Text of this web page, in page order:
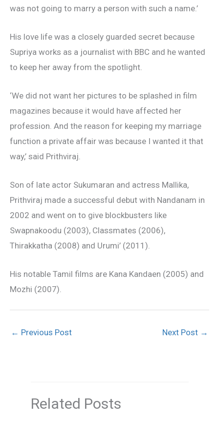
was not going to marry a person with such a name.’
His love life was a closely guarded secret because
Supriya works as a journalist with BBC and he wanted
to keep her away from the spotlight.
‘We did not want her pictures to be splashed in film
magazines because it would have affected her
profession. And the reason for keeping my marriage
function a private affair was because I wanted it that
way,’ said Prithviraj.
Son of late actor Sukumaran and actress Mallika,
Prithviraj made a successful debut with Nandanam in
2002 and went on to give blockbusters like
Swapnakoodu (2003), Classmates (2006),
Thirakkatha (2008) and Urumi’ (2011).
His notable Tamil films are Kana Kandaen (2005) and
Mozhi (2007).
← Previous Post Next Post →
Related Posts